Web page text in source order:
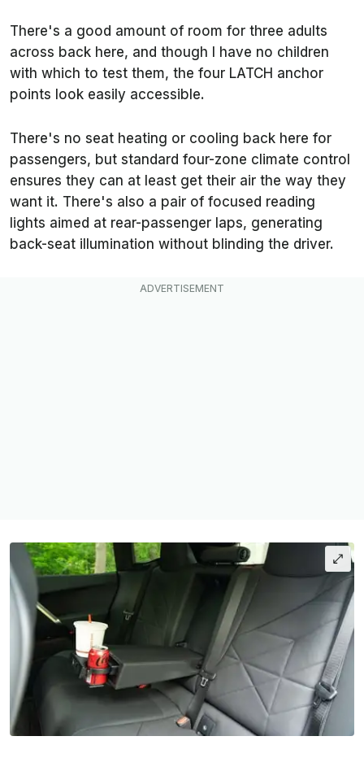
There's a good amount of room for three adults
across back here, and though I have no children
with which to test them, the four LATCH anchor
points look easily accessible.
There's no seat heating or cooling back here for
passengers, but standard four-zone climate control
ensures they can at least get their air the way they
want it. There's also a pair of focused reading
lights aimed at rear-passenger laps, generating
back-seat illumination without blinding the driver.